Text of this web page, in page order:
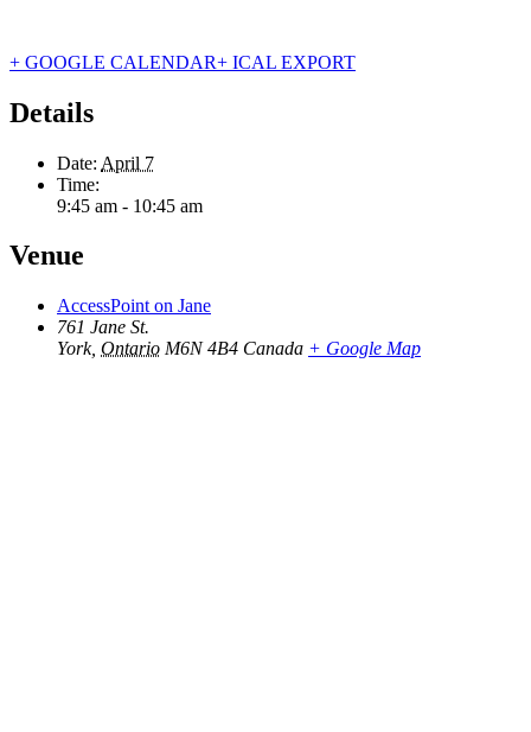
+ GOOGLE CALENDAR+ ICAL EXPORT
Details
Date: April 7
Time:
9:45 am - 10:45 am
Venue
AccessPoint on Jane
761 Jane St.
York, Ontario M6N 4B4 Canada + Google Map